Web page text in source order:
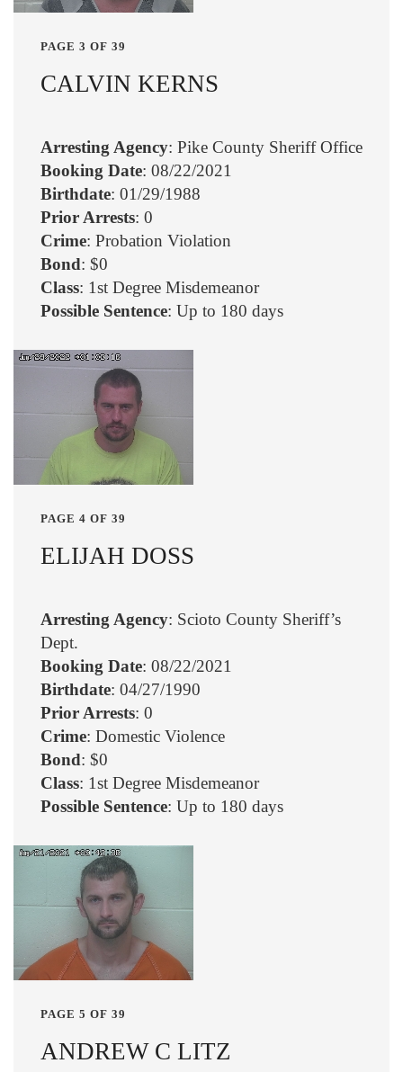
PAGE 3 OF 39
CALVIN KERNS
Arresting Agency: Pike County Sheriff Office
Booking Date: 08/22/2021
Birthdate: 01/29/1988
Prior Arrests: 0
Crime: Probation Violation
Bond: $0
Class: 1st Degree Misdemeanor
Possible Sentence: Up to 180 days
PAGE 4 OF 39
ELIJAH DOSS
Arresting Agency: Scioto County Sheriff’s
Dept.
Booking Date: 08/22/2021
Birthdate: 04/27/1990
Prior Arrests: 0
Crime: Domestic Violence
Bond: $0
Class: 1st Degree Misdemeanor
Possible Sentence: Up to 180 days
PAGE 5 OF 39
ANDREW C LITZ